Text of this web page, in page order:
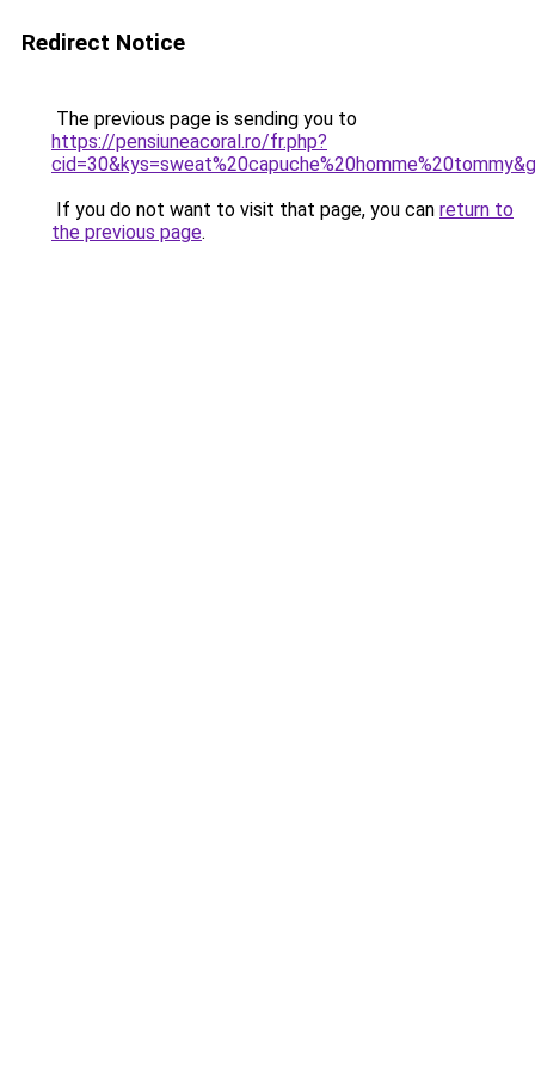
Redirect Notice
The previous page is sending you to
https://pensiuneacoral.ro/fr.php?
If you do not want to visit that page, you can return to
the previous page.